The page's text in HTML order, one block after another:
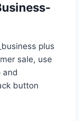
plus
sale, use
and
button